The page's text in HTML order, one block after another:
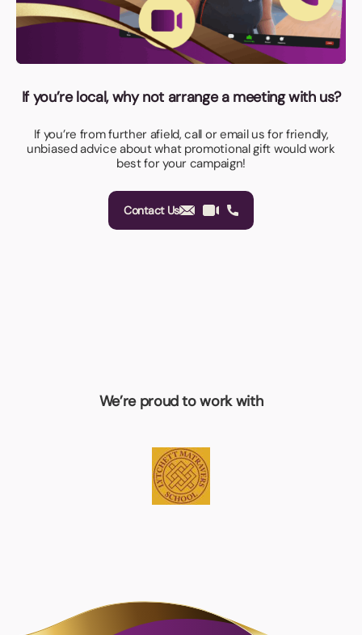
If you’re local, why not arrange a meeting with us?
If you’re from further afield, call or email us for friendly,
unbiased advice about what promotional gift would work
best for your campaign!
Contact Us
We’re proud to work with